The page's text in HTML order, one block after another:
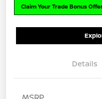
Claim Your Trade Bonus
Details